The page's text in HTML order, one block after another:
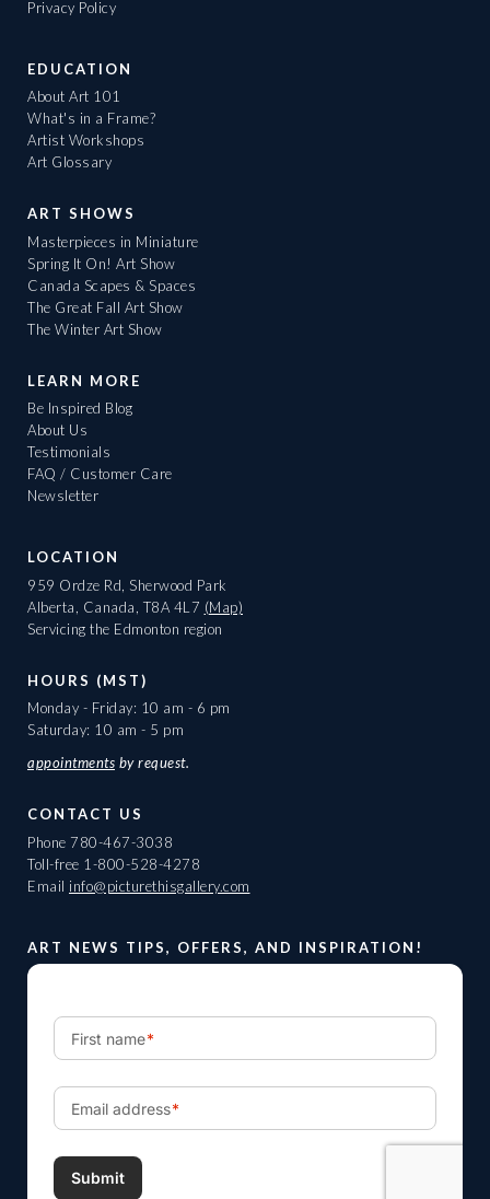
Privacy Policy
EDUCATION
About Art 101
What's in a Frame?
Artist Workshops
Art Glossary
ART SHOWS
Masterpieces in Miniature
Spring It On! Art Show
Canada Scapes & Spaces
The Great Fall Art Show
The Winter Art Show
LEARN MORE
Be Inspired Blog
About Us
Testimonials
FAQ / Customer Care
Newsletter
LOCATION
959 Ordze Rd, Sherwood Park
Alberta, Canada, T8A 4L7 (Map)
Servicing the Edmonton region
HOURS (MST)
Monday - Friday: 10 am - 6 pm
Saturday: 10 am - 5 pm
appointments by request.
CONTACT US
Phone 780-467-3038
Toll-free 1-800-528-4278
Email info@picturethisgallery.com
ART NEWS TIPS, OFFERS, AND INSPIRATION!